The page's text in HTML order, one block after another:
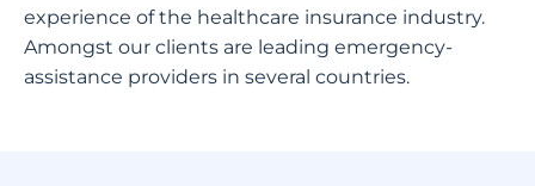
experience of the healthcare insurance industry.
Amongst our clients are leading emergency-
assistance providers in several countries.